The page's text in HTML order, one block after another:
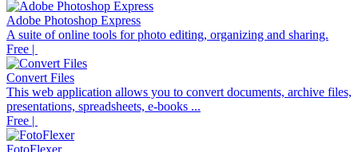
Adobe Photoshop Express
A suite of online tools for photo editing, organizing and sharing.
Free |
Convert Files
This web application allows you to convert documents, archive files,
presentations, spreadsheets, e-books ...
Free |
FotoFlexer